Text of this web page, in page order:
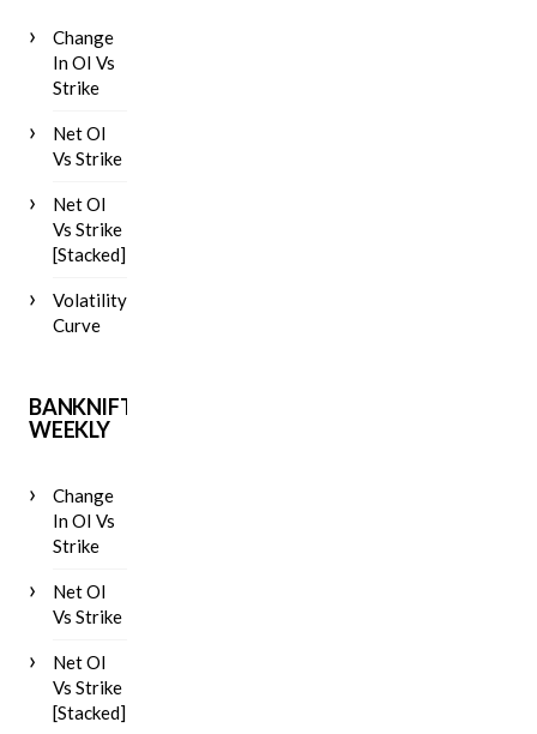
Change
In OI Vs
Strike
Net OI
Vs Strike
Net OI
Vs Strike
[Stacked]
Volatility
Curve
BANKNIFTY
WEEKLY
Change
In OI Vs
Strike
Net OI
Vs Strike
Net OI
Vs Strike
[Stacked]